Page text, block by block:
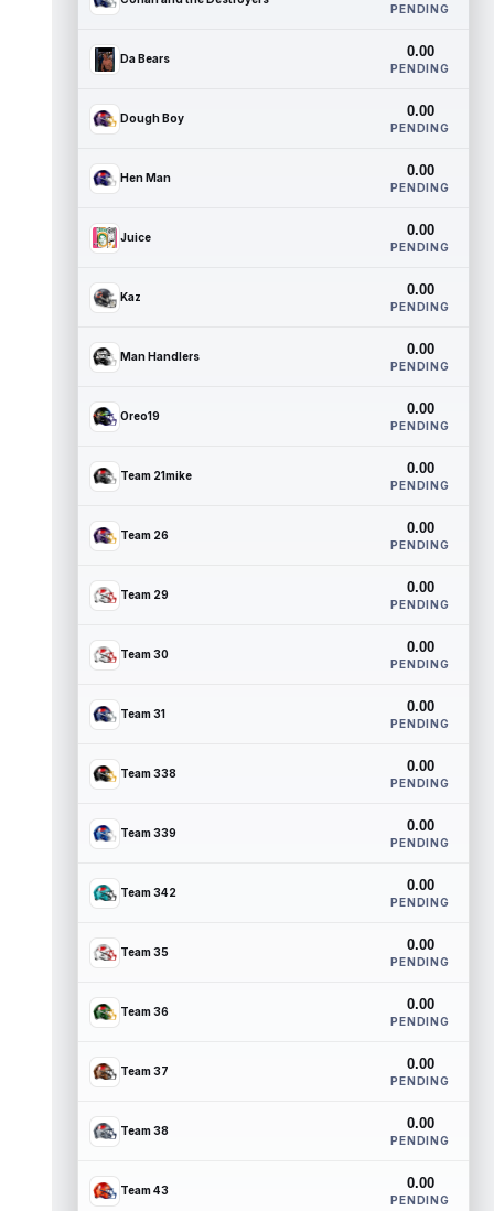
PENDING
Da Bears 0.00
PENDING
Dough Boy 0.00
PENDING
Hen Man 0.00
PENDING
Juice 0.00
PENDING
Kaz 0.00
PENDING
Man Handlers 0.00
PENDING
Oreo19 0.00
PENDING
Team 21mike 0.00
PENDING
Team 26 0.00
PENDING
Team 29 0.00
PENDING
Team 30 0.00
PENDING
Team 31 0.00
PENDING
Team 338 0.00
PENDING
Team 339 0.00
PENDING
Team 342 0.00
PENDING
Team 35 0.00
PENDING
Team 36 0.00
PENDING
Team 37 0.00
PENDING
Team 38 0.00
PENDING
Team 43 0.00
PENDING